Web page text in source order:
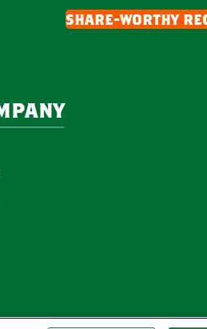
share-worthy